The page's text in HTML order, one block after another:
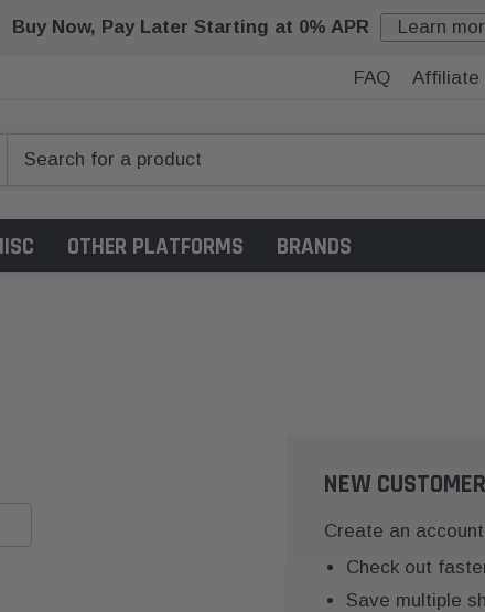
Buy Now, Pay Later Starting at 0% APR Learn
FAQ Affiliate
OTHER PLATFORMS BRANDS
NEW
Create an
Check out
Save multiple